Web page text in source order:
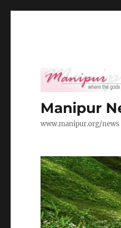
Manipur
www.manipur.org/